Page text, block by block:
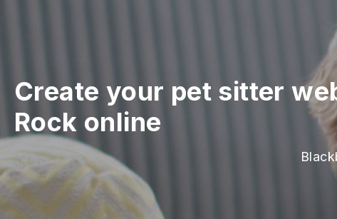
Create your pet sitter
Rock online